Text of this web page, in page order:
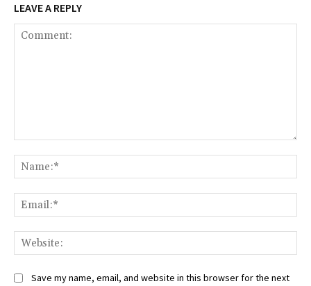
LEAVE A REPLY
Save my name, email, and website in this browser for the next